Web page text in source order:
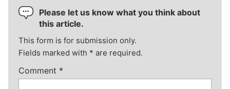
Please let us know what you think about
this article.
This form is for submission only.
Fields marked with * are required.
Comment *